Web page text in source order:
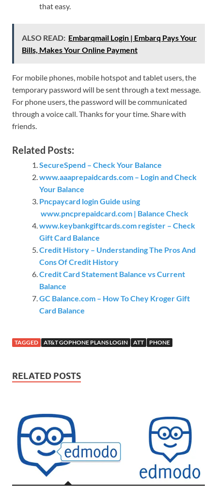
that easy.
ALSO READ: Embarqmail Login | Embarq Pays Your
Bills, Makes Your Online Payment
For mobile phones, mobile hotspot and tablet users, the
temporary password will be sent through a text message.
For phone users, the password will be communicated
through a voice call. Thanks for your time. Share with
friends.
Related Posts:
SecureSpend – Check Your Balance
www.aaaprepaidcards.com – Login and Check
Your Balance
Pncpaycard login Guide using
www.pncprepaidcard.com | Balance Check
www.keybankgiftcards.com register – Check
Gift Card Balance
Credit History – Understanding The Pros And
Cons Of Credit History
Credit Card Statement Balance vs Current
Balance
GC Balance.com – How To Chey Kroger Gift
Card Balance
TAGGED AT&T GOPHONE PLANS LOGIN ATT PHONE
RELATED POSTS